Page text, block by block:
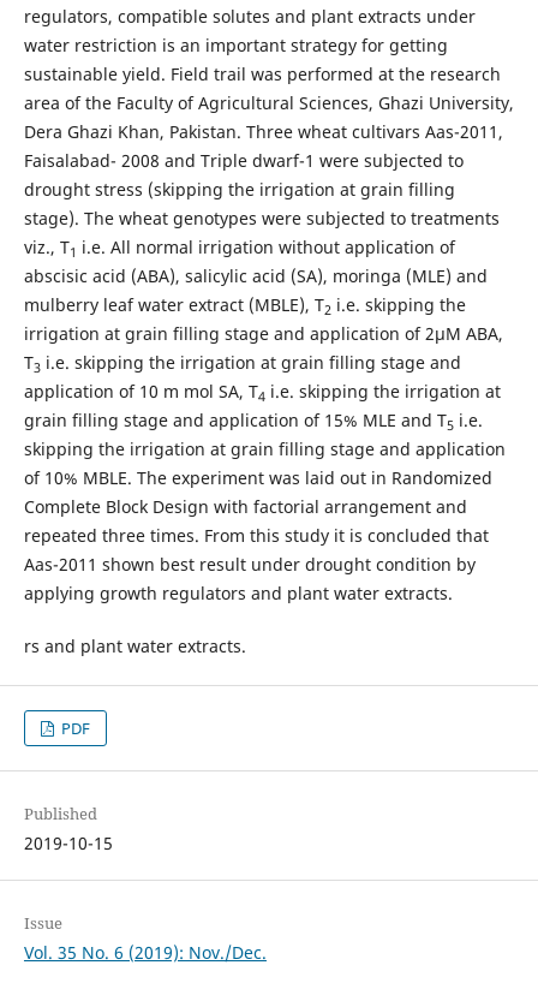
regulators, compatible solutes and plant extracts under
water restriction is an important strategy for getting
sustainable yield. Field trail was performed at the research
area of the Faculty of Agricultural Sciences, Ghazi University,
Dera Ghazi Khan, Pakistan. Three wheat cultivars Aas-2011,
Faisalabad- 2008 and Triple dwarf-1 were subjected to
drought stress (skipping the irrigation at grain filling
stage). The wheat genotypes were subjected to treatments
viz., T1 i.e. All normal irrigation without application of
abscisic acid (ABA), salicylic acid (SA), moringa (MLE) and
mulberry leaf water extract (MBLE), T2 ­ i.e. skipping the
irrigation at grain filling stage and application of 2µM ABA,
T3 i.e. skipping the irrigation at grain filling stage and
application of 10 m mol SA, T4 i.e. skipping the irrigation at
grain filling stage and application of 15% MLE and T5i.e.
skipping the irrigation at grain filling stage and application
of 10% MBLE. The experiment was laid out in Randomized
Complete Block Design with factorial arrangement and
repeated three times. From this study it is concluded that
Aas-2011 shown best result under drought condition by
applying growth regulators and plant water extracts.
rs and plant water extracts.
PDF
Published
2019-10-15
Issue
Vol. 35 No. 6 (2019): Nov./Dec.